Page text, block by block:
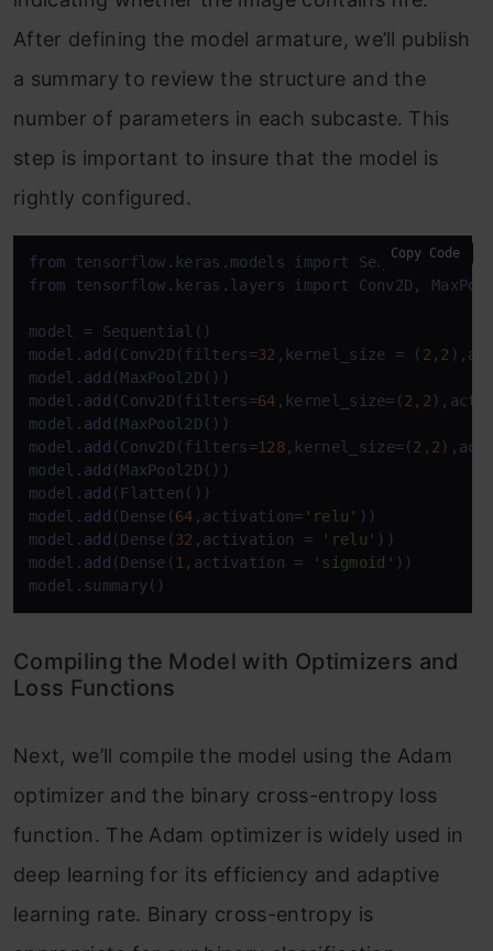
After defining the model armature, we’ll publish
a summary to review the structure and the
number of parameters in each subcaste. This
step is important to insure that the model is
rightly configured.
from
tensorflow.keras.models import Sequential
from tensorflow.keras.layers import Conv2D,
model = Sequential()
model. add (Conv2D(filters=32 ,kernel_size = ( 2 , 2
model. add (MaxPool2D())
model. add (Conv2D(filters=64 ,kernel_size=(2 , 2
model. add (MaxPool2D())
model. add (Conv2D(filters=128,kernel_size=(2 , 2
model. add (MaxPool2D())
model. add (Flatten())
model. add (Dense(64 ,activation= 'relu' ))
model. add (Dense(32 ,activation = 'relu' ))
model. add (Dense( 1 ,activation = 'sigmoid' ))
model.summary()
Copy Code
Compiling the Model with Optimizers and
Loss Functions
Next, we’ll compile the model using the Adam
optimizer and the binary cross-entropy loss
function. The Adam optimizer is widely used in
deep learning for its efficiency and adaptive
learning rate. Binary cross-entropy is